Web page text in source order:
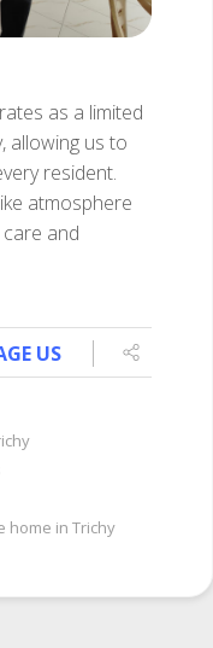
as a limited
allowing us to
resident.
atmosphere
and
US
home in Trichy